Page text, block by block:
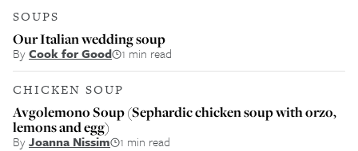
SOUPS
Our Italian wedding soup
ByCook for Good 1 min read
CHICKEN SOUP
Avgolemono Soup (Sephardic chicken soup with orzo,
lemons and egg)
ByJoanna Nissim 1 min read